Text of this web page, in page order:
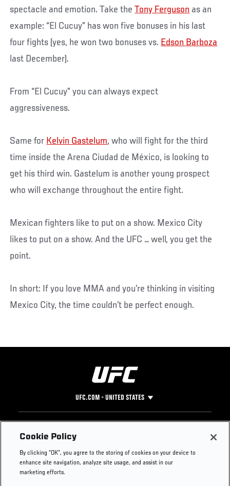
spectacle and emotion. Take theTony Ferguson as an
example: “El Cucuy” has won five bonuses in his last
four fights (yes, he won two bonuses vs. Edson Barboza
last December).
From “El Cucuy” you can always expect
aggressiveness.
Same for Kelvin Gastelum, who will fight for the third
time inside the Arena Ciudad de México, is looking to
get his third win. Gastelum is another young prospect
who will exchange throughout the entire fight.
Mexican fighters like to put on a show. Mexico City
likes to put on a show. And the UFC … well, you get the
point.
In short: If you love MMA and you’re thinking in visiting
Mexico City, the time couldn’t be perfect enough.
UFC.COM - UNITED STATES
Footer
UFC
UFC Foundation
UFC Careers
Instagram
Press
Cookie Policy
By clicking “OK”, you agree to the storing of cookies on your device to
enhance site navigation, analyze site usage, and assist in our
marketing efforts.